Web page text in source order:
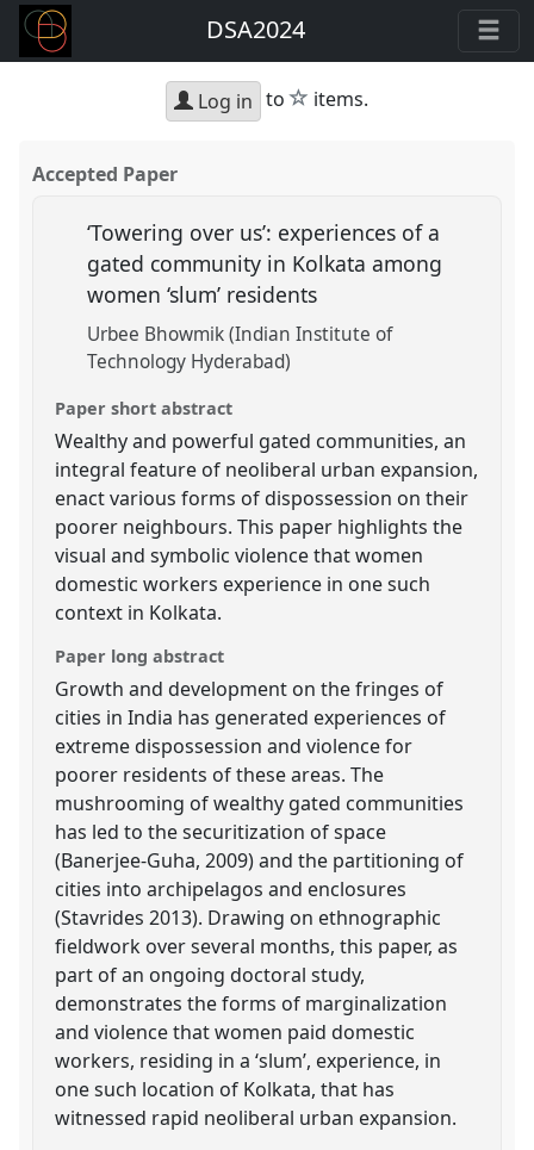
DSA2024
Log in to star
items.
Accepted Paper
‘Towering over us’: experiences of a
gated community in Kolkata among
women ‘slum’ residents
Urbee Bhowmik (Indian Institute of
Technology Hyderabad)
Paper short abstract
Wealthy and powerful gated communities, an
integral feature of neoliberal urban expansion,
enact various forms of dispossession on their
poorer neighbours. This paper highlights the
visual and symbolic violence that women
domestic workers experience in one such
context in Kolkata.
Paper long abstract
Growth and development on the fringes of
cities in India has generated experiences of
extreme dispossession and violence for
poorer residents of these areas. The
mushrooming of wealthy gated communities
has led to the securitization of space
(Banerjee-Guha, 2009) and the partitioning of
cities into archipelagos and enclosures
(Stavrides 2013). Drawing on ethnographic
fieldwork over several months, this paper, as
part of an ongoing doctoral study,
demonstrates the forms of marginalization
and violence that women paid domestic
workers, residing in a ‘slum’, experience, in
one such location of Kolkata, that has
witnessed rapid neoliberal urban expansion.